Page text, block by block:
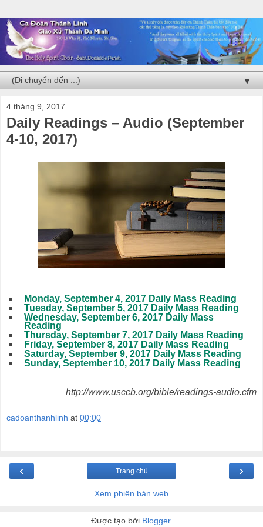
▼
4 tháng 9, 2017
Daily Readings – Audio (September
4-10, 2017)
Monday, September 4, 2017 Daily Mass Reading
Tuesday, September 5, 2017 Daily Mass Reading
Wednesday, September 6, 2017 Daily Mass
Reading
Thursday, September 7, 2017 Daily Mass Reading
Friday, September 8, 2017 Daily Mass Reading
Saturday, September 9, 2017 Daily Mass Reading
Sunday, September 10, 2017 Daily Mass Reading
http://www.usccb.org/bible/readings-audio.cfm
cadoanthanhlinh at 00:00
‹ ›
Trang chủ
Xem phiên bản web
Được tạo bởi Blogger.